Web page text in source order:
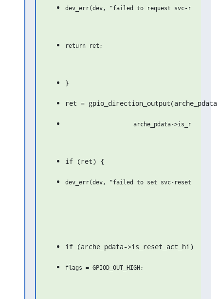
}
ret =
if (ret) {
if (arche_pdata->is_reset_act_hi)